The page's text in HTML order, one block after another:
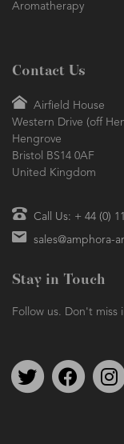
Aromatherapy
Contact Us
Airfield House
Western Drive (off
Hengrove
Bristol BS14 0AF
United Kingdom
Call Us: + 44 (0)
sales@amphora-
Stay in Touch
Follow us. Don't
Follow us onFind us